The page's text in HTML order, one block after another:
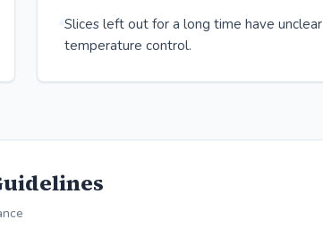
Slices left out for a long time have unclear
temperature control.